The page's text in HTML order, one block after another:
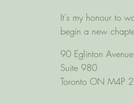
It's my honour to
begin a new
90 Eglinton
Suite 980
Toronto ON M4P